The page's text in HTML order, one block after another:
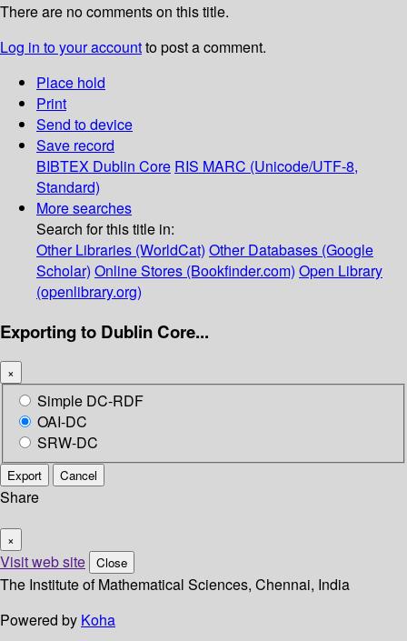
There are no comments on this title.
Log in to your accountto post a comment.
Place hold
Print
Send to device
Save record
BIBTEX Dublin Core RIS MARC (Unicode/UTF-8,
Standard)
More searches
Search for this title in:
Other Libraries (WorldCat) Other Databases (Google
Scholar) Online Stores (Bookfinder.com) Open Library
(openlibrary.org)
Exporting to Dublin Core...
×
Simple DC-RDF
OAI-DC
SRW-DC
Export Cancel
Share
×
Visit web site Close
The Institute of Mathematical Sciences, Chennai, India
Powered by Koha